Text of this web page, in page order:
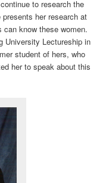
to research the
her research at
know these women.
University Lectureship in
student of hers, who
her to speak about this